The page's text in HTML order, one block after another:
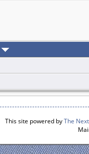
This site powered byThe